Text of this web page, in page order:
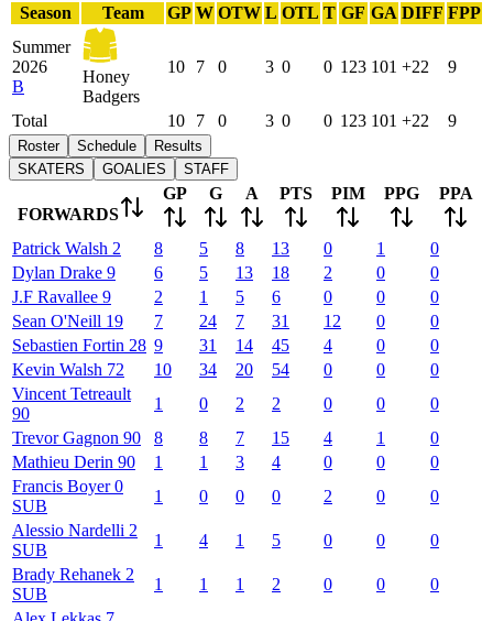
Season
Team GP W OTW L OTL T GF GA DIFF FPP
Summer
2026
B
Honey
Badgers
10 7 0 3 0 0 123 101 +22 9
Total 10 7 0 3 0 0 123 101 +22 9
Roster Schedule
Results
SKATERS
GOALIES STAFF
FORWARDS
GP G A PTS PIM PPG PPA
Patrick Walsh 2 8 5 8 13 0 1
0
Dylan Drake 9 6 5 13 18 2 0
0
J.F Ravallee 9 2 1 5 6 0 0
0
Sean O'Neill 19 7 24 7 31 12 0
0
Sebastien Fortin 28 9 31 14 45 4 0
0
Kevin Walsh 72 10 34 20 54 0 0
0
Vincent Tetreault
90
1 0 2 2 0 0
0
Trevor Gagnon 90 8 8 7 15 4 1
0
Mathieu Derin 90 1 1 3 4 0 0
0
Francis Boyer 0
SUB
1 0 0 0 2 0
0
Alessio Nardelli 2
SUB
1 4 1 5 0 0
0
Brady Rehanek 2
SUB
1 1 1 2 0 0
0